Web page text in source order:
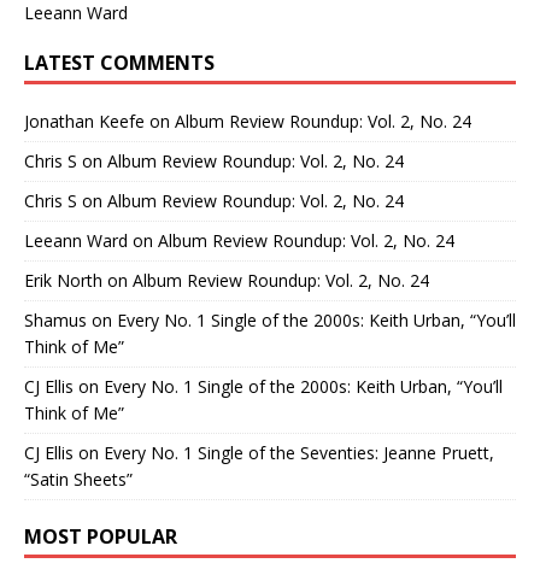
Leeann Ward
LATEST COMMENTS
Jonathan Keefe on Album Review Roundup: Vol. 2, No. 24
Chris S on Album Review Roundup: Vol. 2, No. 24
Chris S on Album Review Roundup: Vol. 2, No. 24
Leeann Ward on Album Review Roundup: Vol. 2, No. 24
Erik North on Album Review Roundup: Vol. 2, No. 24
Shamus on Every No. 1 Single of the 2000s: Keith Urban, “You’ll
Think of Me”
CJ Ellis on Every No. 1 Single of the 2000s: Keith Urban, “You’ll
Think of Me”
CJ Ellis on Every No. 1 Single of the Seventies: Jeanne Pruett,
“Satin Sheets”
MOST POPULAR